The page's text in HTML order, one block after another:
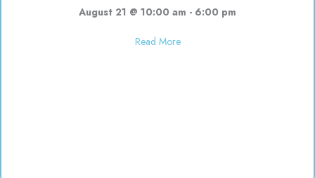
August 21 @ 10:00 am - 6:00 pm
Read Moreabout Used toy sale! 10:00-6:00